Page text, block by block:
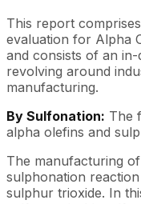
This report
evaluation for Alpha
and consists of an
revolving around
manufacturing.
By Sulfonation: The
alpha olefins and
The manufacturing
sulphonation
sulphur trioxide. In